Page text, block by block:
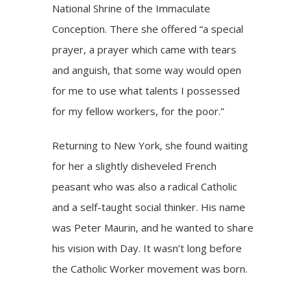
National Shrine of the Immaculate
Conception. There she offered “a special
prayer, a prayer which came with tears
and anguish, that some way would open
for me to use what talents I possessed
for my fellow workers, for the poor.”
Returning to New York, she found waiting
for her a slightly disheveled French
peasant who was also a radical Catholic
and a self-taught social thinker. His name
was Peter Maurin, and he wanted to share
his vision with Day. It wasn’t long before
the Catholic Worker movement was born.